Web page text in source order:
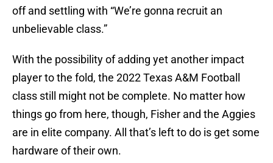
off and settling with “We’re gonna recruit an
unbelievable class.”
With the possibility of adding yet another impact
player to the fold, the 2022 Texas A&M Football
class still might not be complete. No matter how
things go from here, though, Fisher and the Aggies
are in elite company. All that’s left to do is get some
hardware of their own.